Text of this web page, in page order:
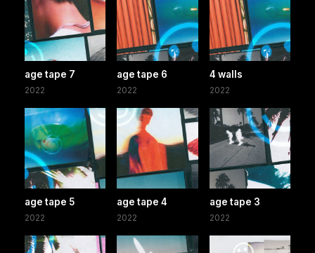
age tape 7
2022
age tape 6
2022
4 walls
2022
age tape 5
2022
age tape 4
2022
age tape 3
2022